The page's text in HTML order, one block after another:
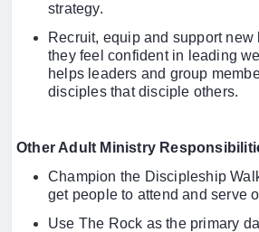
strategy.
Recruit, equip and support new
they feel confident in leading
helps leaders and group
disciples that disciple others.
Other Adult Ministry
Champion the Discipleship
get people to attend and serve
Use The Rock as the primary